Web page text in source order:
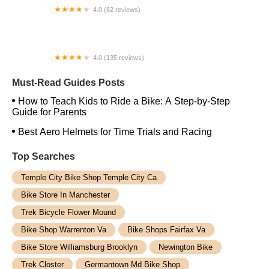
4.0 (62 reviews)
4.0 (135 reviews)
Must-Read Guides Posts
How to Teach Kids to Ride a Bike: A Step-by-Step
Guide for Parents
Best Aero Helmets for Time Trials and Racing
Top Searches
Temple City Bike Shop Temple City Ca
Bike Store In Manchester
Trek Bicycle Flower Mound
Bike Shop Warrenton Va
Bike Shops Fairfax Va
Bike Store Williamsburg Brooklyn
Newington Bike
Trek Closter
Germantown Md Bike Shop